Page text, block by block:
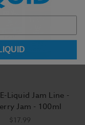
Liquid Jam Line -
Jam - 100ml
$17.99